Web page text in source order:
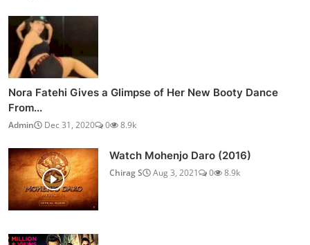
Nora Fatehi Gives a Glimpse of Her New Booty Dance
From...
Admin Dec 31, 2020 0 8.9k
Watch Mohenjo Daro (2016)
Chirag S Aug 3, 2021 0 8.9k